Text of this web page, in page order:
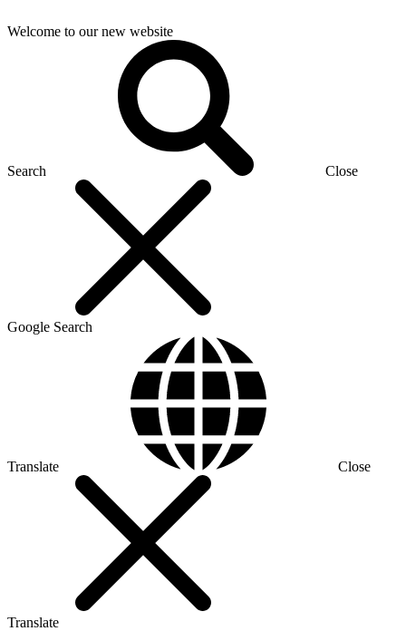
Welcome to our new website
Search Close
Google Search
Translate Close
Translate